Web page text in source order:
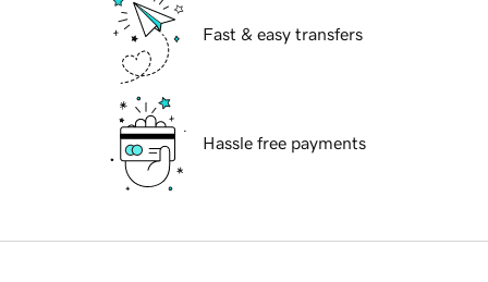
Fast & easy transfers
Hassle free payments